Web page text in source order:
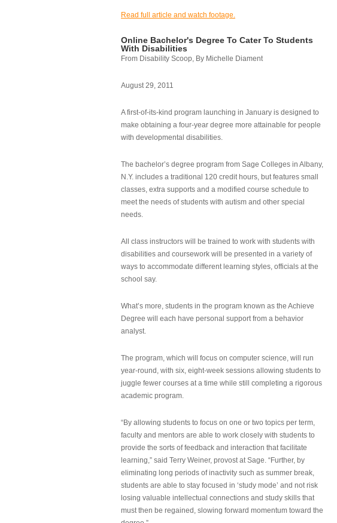
Read full article and watch footage.
Online Bachelor's Degree To Cater To Students
With Disabilities
From Disability Scoop, By Michelle Diament
August 29, 2011
A first-of-its-kind program launching in January is designed to
make obtaining a four-year degree more attainable for people
with developmental disabilities.
The bachelor’s degree program from Sage Colleges in Albany,
N.Y. includes a traditional 120 credit hours, but features small
classes, extra supports and a modified course schedule to
meet the needs of students with autism and other special
needs.
All class instructors will be trained to work with students with
disabilities and coursework will be presented in a variety of
ways to accommodate different learning styles, officials at the
school say.
What’s more, students in the program known as the Achieve
Degree will each have personal support from a behavior
analyst.
The program, which will focus on computer science, will run
year-round, with six, eight-week sessions allowing students to
juggle fewer courses at a time while still completing a rigorous
academic program.
“By allowing students to focus on one or two topics per term,
faculty and mentors are able to work closely with students to
provide the sorts of feedback and interaction that facilitate
learning,” said Terry Weiner, provost at Sage. “Further, by
eliminating long periods of inactivity such as summer break,
students are able to stay focused in ‘study mode’ and not risk
losing valuable intellectual connections and study skills that
must then be regained, slowing forward momentum toward the